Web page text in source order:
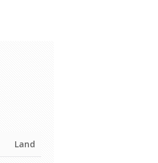
Land